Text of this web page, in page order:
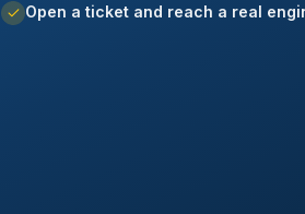
Open a ticket and reach a real